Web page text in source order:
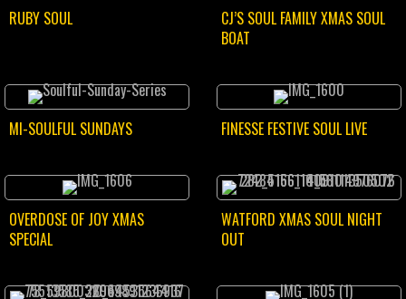
RUBY SOUL
CJ’S SOUL FAMILY XMAS SOUL
BOAT
MI-SOULFUL SUNDAYS FINESSE FESTIVE SOUL LIVE
OVERDOSE OF JOY XMAS
SPECIAL
WATFORD XMAS SOUL NIGHT
OUT